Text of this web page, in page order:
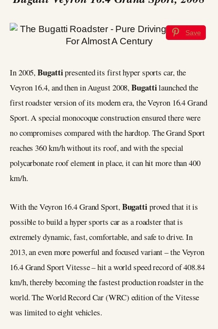
Save
In 2005,Bugattipresented its first hyper sports car, the
Veyron 16.4, and then in August 2008,Bugattilaunched the
first roadster version of its modern era, the Veyron 16.4 Grand
Sport. A special monocoque construction ensured there were
no compromises compared with the hardtop. The Grand Sport
reaches 360 km/h without its roof, and with the special
polycarbonate roof element in place, it can hit more than 400
km/h.
With the Veyron 16.4 Grand Sport,Bugattiproved that it is
possible to build a hyper sports car as a roadster that is
extremely dynamic, fast, comfortable, and safe to drive. In
2013, an even more powerful and focused variant – the Veyron
16.4 Grand Sport Vitesse – hit a world speed record of 408.84
km/h, thereby becoming the fastest production roadster in the
world. The World Record Car (WRC) edition of the Vitesse
was limited to eight vehicles.